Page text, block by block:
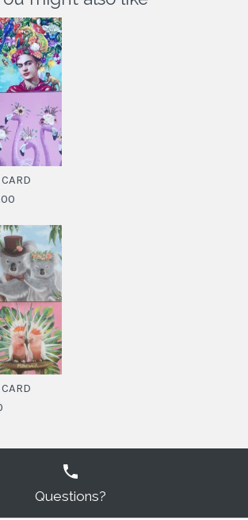
GIFT CARD
Questions?